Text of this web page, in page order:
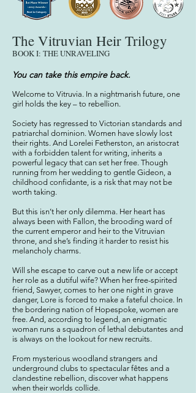
The Vitruvian Heir Trilogy
BOOK I: THE UNRAVELING
You can take this empire back.
Welcome to Vitruvia. In a nightmarish future, one
girl holds the key – to rebellion.
Society has regressed to Victorian standards and
patriarchal dominion. Women have s lowly lost
their rights. And Lorelei Fetherston, an aristocrat
with a forbidden talent for writing, inherits a
powerful legacy that can set her free. Though
running from her wedding to gentle Gideon, a
childhood confidante, is a risk that may not be
worth taking.
But this isn’t her only dilemma. Her heart has
always been with Fallon, the brooding ward of
the current emperor and heir to the Vitruvian
throne, and she’s finding it harder to resist his
melancholy charms.
Will she escape to carve out a new life or accept
her role as a dutiful wife? When her free-spirited
friend, Sawyer, comes to her one night in grave
danger, Lore is forced to make a fateful choice. In
the bordering nation of Hopespoke, women are
free. And, according to legend, an enigmatic
woman runs a squadron of lethal debutantes and
is always on the lookout for new recruits.
From mysterious woodland strangers and
underground clubs to spectacular fêtes and a
clandestine rebellion, discover what happens
when their worlds collide.